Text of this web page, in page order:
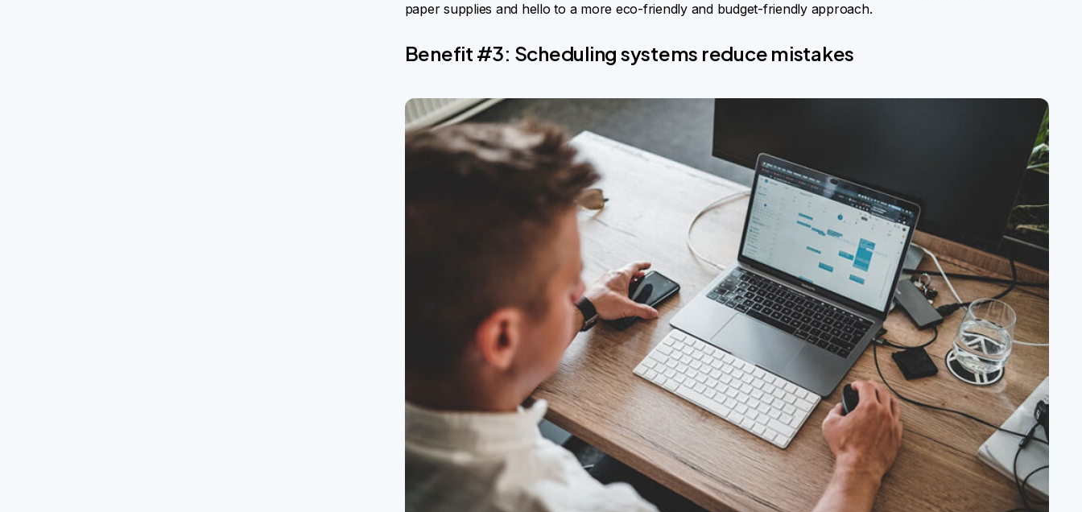
paper supplies and hello to a more eco-friendly and budget-friendly approach.
Benefit #3: Scheduling systems reduce mistakes